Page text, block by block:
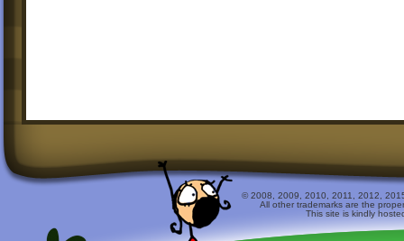
© 2008, 2009, 2010, 2011, 2012,
All other trademarks are the
This site is kindly